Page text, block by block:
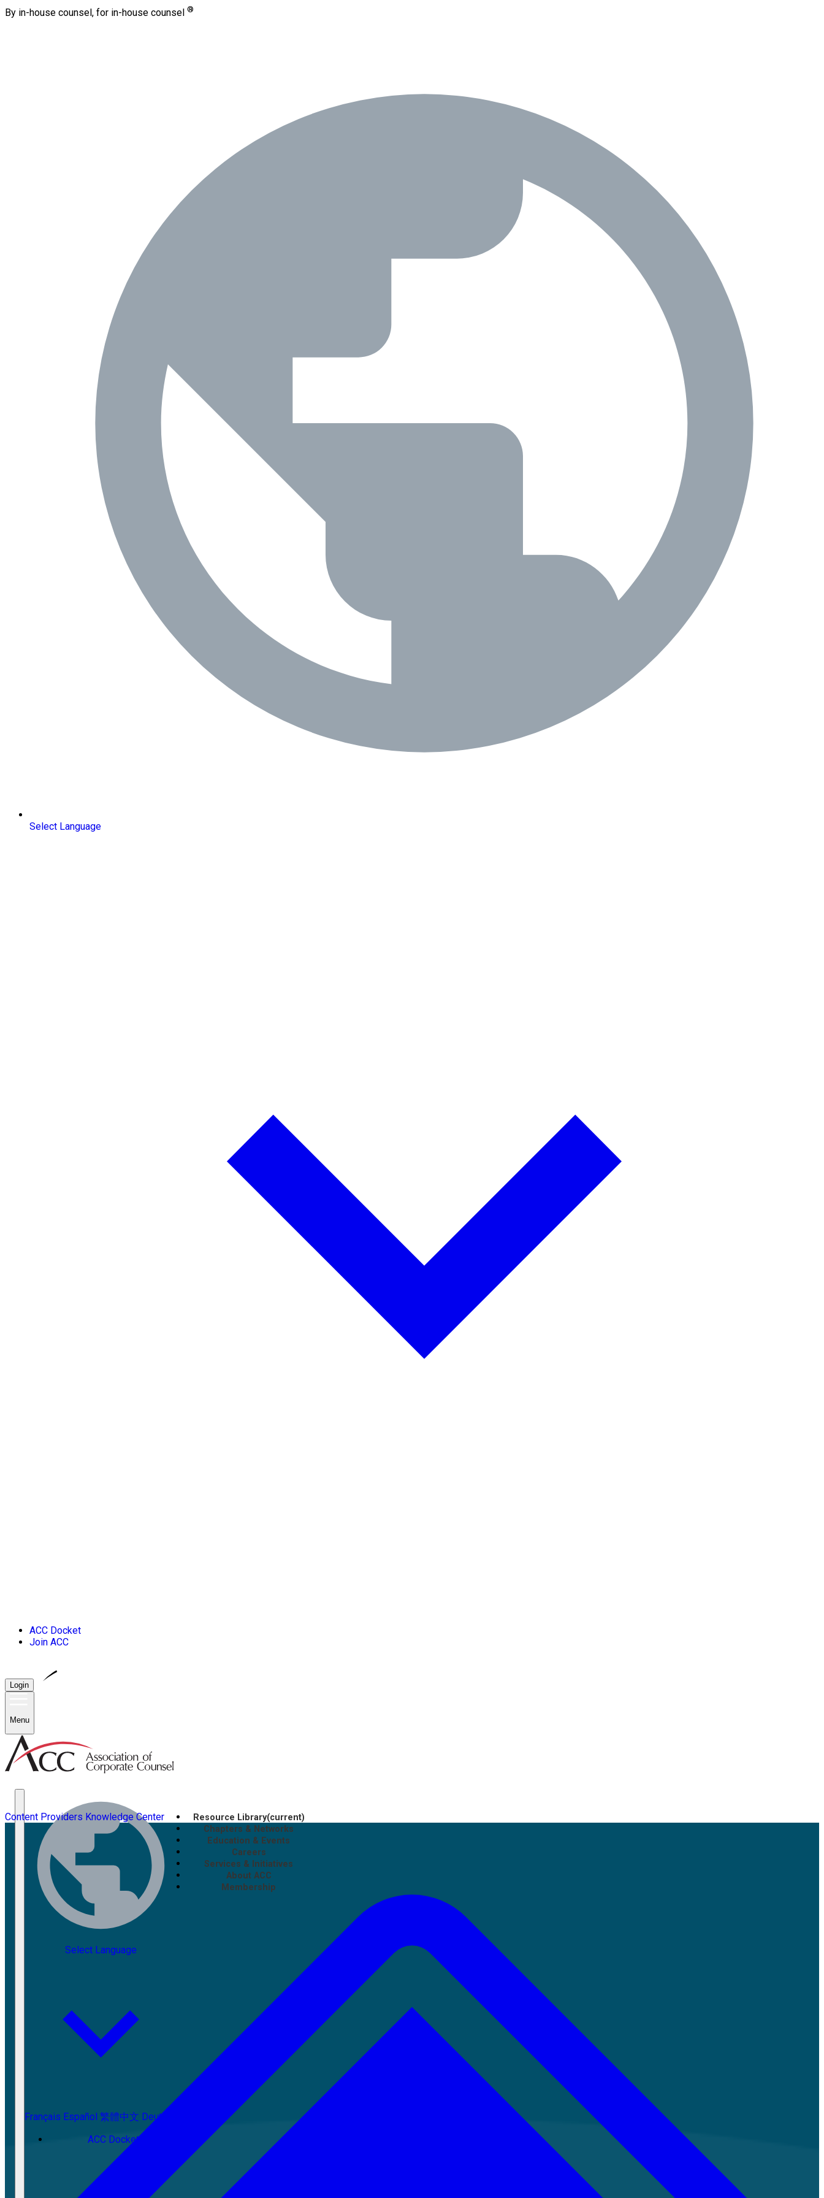
By in-house counsel, for in-house counsel ®
Select Language
ACC Docket
Join ACC
Login
Menu
Select Language
Français Español 繁體中文 Deutsch
ACC Docket
Resource Library(current)
Chapters & Networks
Education & Events
Careers
Services & Initiatives
About ACC
Membership
Content Providers Knowledge Center